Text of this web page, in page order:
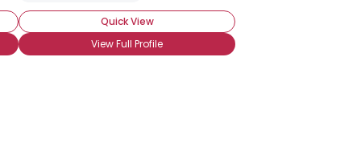
Quick View
View Full Profile